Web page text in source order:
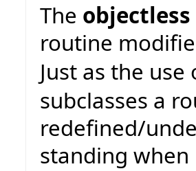
The objectless
routine
Just as the
subclasses a
redefined/
standing